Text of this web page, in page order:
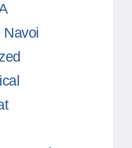
Navoi